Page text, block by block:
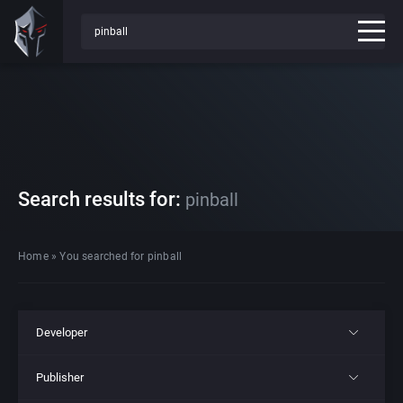
Search results for: pinball
Home»You searched for pinball
Developer
Publisher